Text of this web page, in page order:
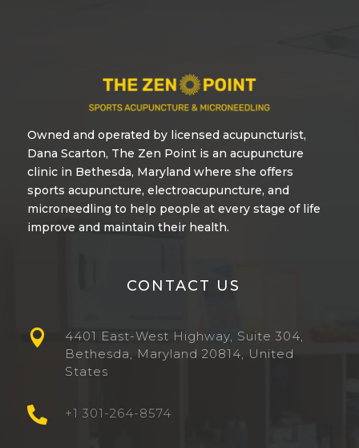
Owned and operated by licensed acupuncturist,
Dana Scarton, The Zen Point is an acupuncture
clinic in Bethesda, Maryland where she offers
sports acupuncture, electroacupuncture, and
microneedling to help people at every stage of life
improve and maintain their health.
CONTACT US

4401 East-West Highway, Suite 304,
Bethesda, Maryland 20814, United
States
 +1 301-264-8574